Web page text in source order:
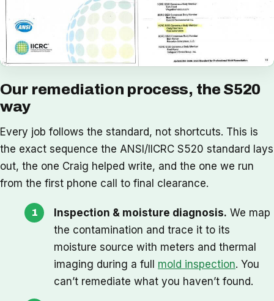
Our remediation process, the S520
way
Every job follows the standard, not shortcuts. This is
the exact sequence the ANSI/IICRC S520 standard lays
out, the one Craig helped write, and the one we run
from the first phone call to final clearance.
Inspection & moisture diagnosis. We map
the contamination and trace it to its
moisture source with meters and thermal
imaging during a full mold inspection. You
can’t remediate what you haven’t found.